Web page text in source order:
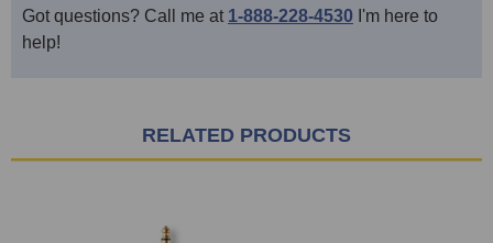
Got questions? Call me at 1-888-228-4530 I'm here to
help!
RELATED PRODUCTS